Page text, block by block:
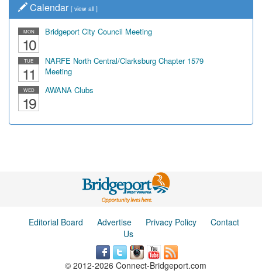
Calendar [ view all ]
MON
10
Bridgeport City Council Meeting
TUE
11
NARFE North Central/Clarksburg Chapter 1579
Meeting
WED
19
AWANA Clubs
Editorial Board Advertise Privacy Policy
Contact
Us
© 2012-2026 Connect-Bridgeport.com